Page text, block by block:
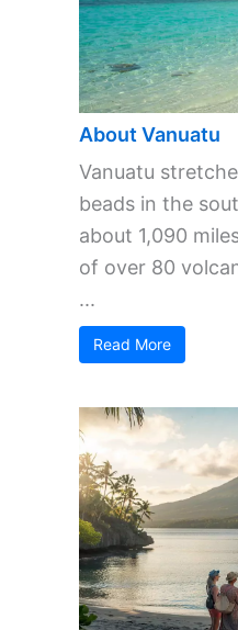
About Vanuatu
Vanuatu
beads in the
about 1,090
of over 80
...
Read More